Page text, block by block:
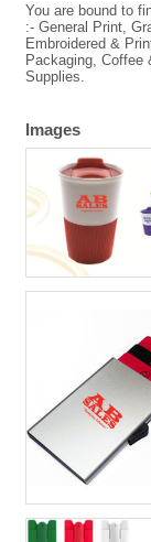
You are bound to
:- General Print,
Embroidered &
Packaging, Coffee
Supplies.
Images